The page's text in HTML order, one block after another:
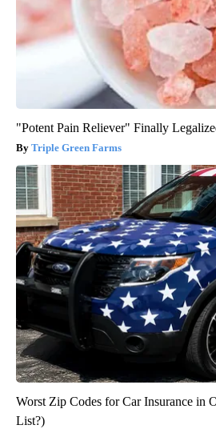
"Potent Pain Reliever" Finally
Triple Green Farms
Worst Zip Codes for Car Insurance in
List?)